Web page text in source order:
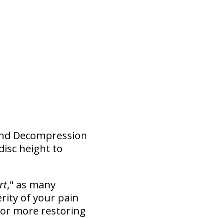
Decompression
height to
," as many
of your pain
or more restoring